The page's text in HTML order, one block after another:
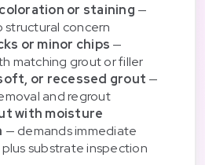
or staining —
structural concern
or minor chips —
matching grout or filler
or recessed grout —
and regrout
with moisture
— demands immediate
substrate inspection